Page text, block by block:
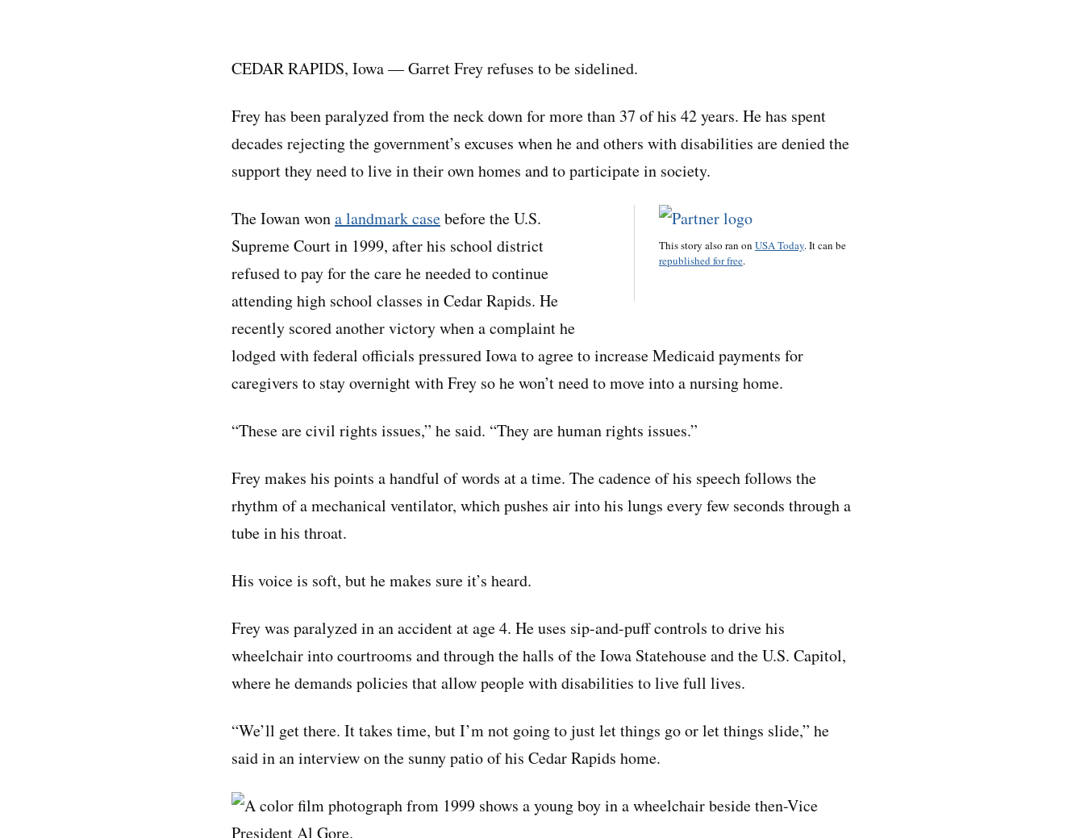
CEDAR RAPIDS, Iowa — Garret Frey refuses to be sidelined.
Frey has been paralyzed from the neck down for more than 37 of his 42 years. He has spent
decades rejecting the government’s excuses when he and others with disabilities are denied the
support they need to live in their own homes and to participate in society.
This story also ran on USA Today. It can be
republished for free.
The Iowan wona landmark casebefore the U.S.
Supreme Court in 1999, after his school district
refused to pay for the care he needed to continue
attending high school classes in Cedar Rapids. He
recently scored another victory when a complaint he
lodged with federal officials pressured Iowa to agree to increase Medicaid payments for
caregivers to stay overnight with Frey so he won’t need to move into a nursing home.
“These are civil rights issues,” he said. “They are human rights issues.”
Frey makes his points a handful of words at a time. The cadence of his speech follows the
rhythm of a mechanical ventilator, which pushes air into his lungs every few seconds through a
tube in his throat.
His voice is soft, but he makes sure it’s heard.
Frey was paralyzed in an accident at age 4. He uses sip-and-puff controls to drive his
wheelchair into courtrooms and through the halls of the Iowa Statehouse and the U.S. Capitol,
where he demands policies that allow people with disabilities to live full lives.
“We’ll get there. It takes time, but I’m not going to just let things go or let things slide,” he
said in an interview on the sunny patio of his Cedar Rapids home.